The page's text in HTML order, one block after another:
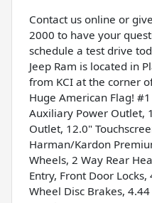
Contact us online or
2000 to have your
schedule a test drive
Jeep Ram is located in
from KCI at the corner
Huge American Flag!
Auxiliary Power Outlet,
Outlet, 12.0"
Harman/Kardon
Wheels, 2 Way Rear
Entry, Front Door
Wheel Disc Brakes,